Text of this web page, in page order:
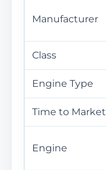
Manufacturer
Class
Engine Type
Time to Market
Engine